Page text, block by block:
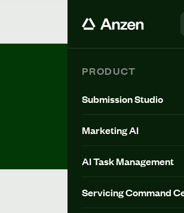
PRODUCT
Submission Studio
Marketing AI
AI Task Management
Servicing Command